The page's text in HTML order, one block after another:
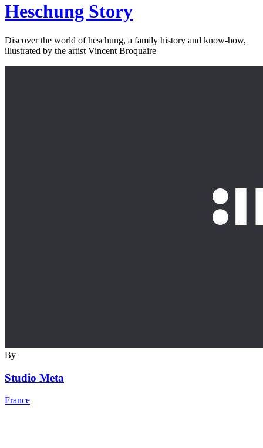
Heschung Story
Discover the world of heschung, a family history and know-how,
illustrated by the artist Vincent Broquaire
By
Studio Meta
France